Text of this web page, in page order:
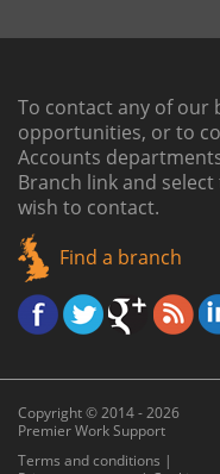
To contact any of our
opportunities, or to
Accounts
Branch linkand
wish to contact.
Find a branch
Copyright © 2014 - 2026
Premier Work Support
Terms and conditions |